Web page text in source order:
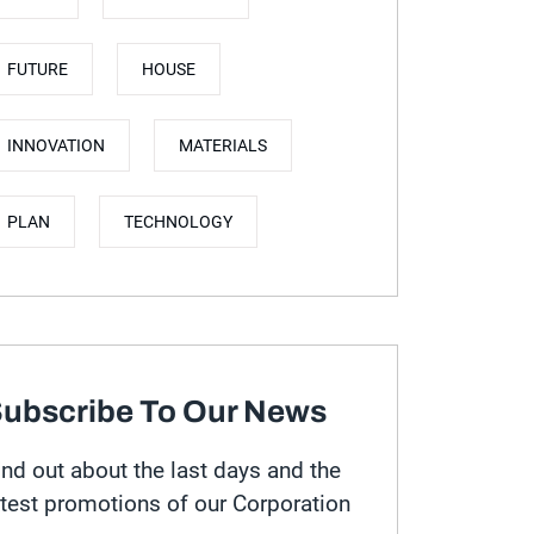
FUTURE HOUSE
INNOVATION MATERIALS
PLAN TECHNOLOGY
To Our News
out about the last days and the
promotions of our Corporation